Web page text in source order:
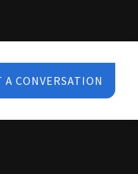
A CONVERSATION